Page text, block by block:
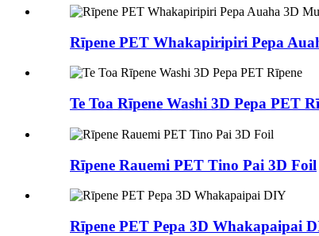
Rīpene PET Whakapiripiri Pepa
Te Toa Rīpene Washi 3D Pepa PET
Rīpene Rauemi PET Tino Pai 3D Foil
Rīpene PET Pepa 3D Whakapaipai